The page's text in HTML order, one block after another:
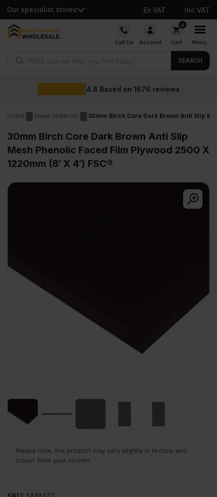
Our specialist stores Ex VAT Inc VAT
Skip
Call Us Account
0
Cart Menu
SEARCH
Wholesale
Home Sheet Materials 30mm Birch Core Dark Brown Anti Slip
30mm Birch Core Dark Brown Anti Slip
Mesh Phenolic Faced Film Plywood 2500 X
1220mm (8′ X 4′) FSC®
Please note, the product may vary slightly in texture and
colour from your screen.